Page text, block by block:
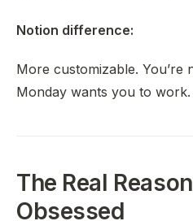
Notion difference:
More customizable. You’re
Monday wants you to work.
The Real
Obsessed